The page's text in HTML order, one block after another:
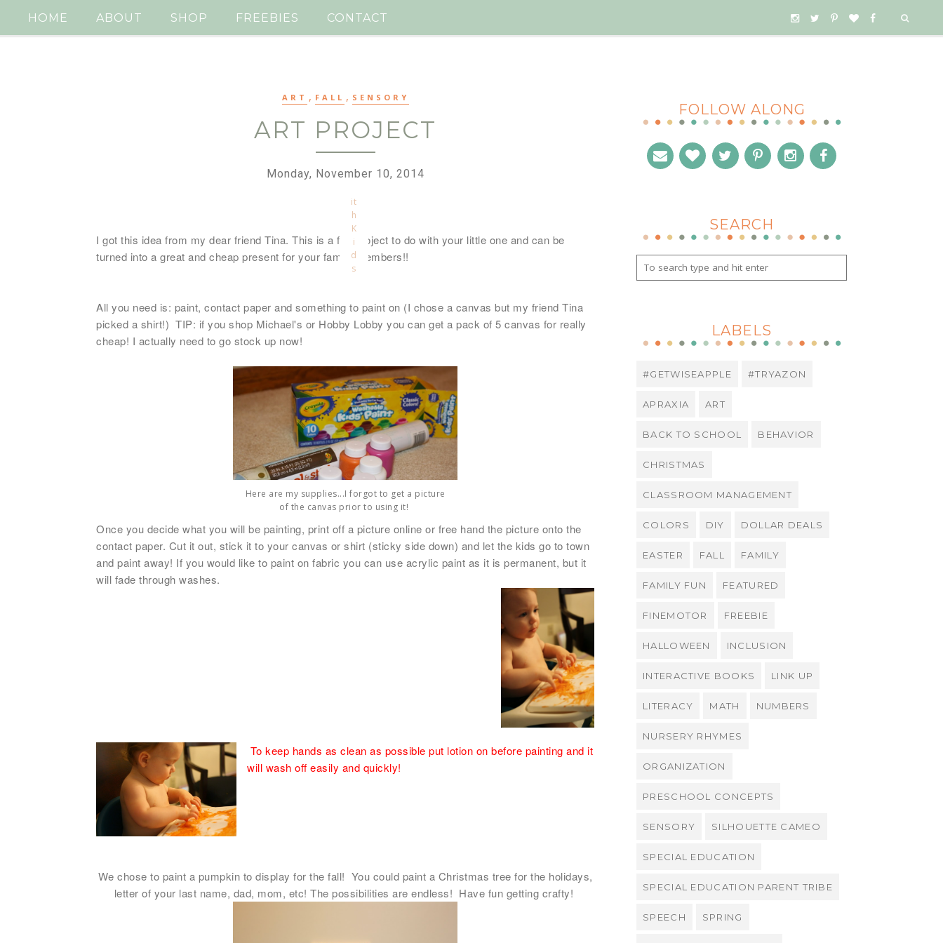
HOME ABOUT SHOP FREEBIES CONTACT
ART , FALL , SENSORY
ART PROJECT
Monday, November 10, 2014
I got this idea from my dear friend Tina. This is a fun project to do with your little one and can be
turned into a great and cheap present for your family members!!
ll
M
u
c
h
n
it
h
K
i
d
s
All you need is: paint, contact paper and something to paint on (I chose a canvas but my friend Tina
picked a shirt!) TIP: if you shop Michael's or Hobby Lobby you can get a pack of 5 canvas for really
cheap! I actually need to go stock up now!
Here are my supplies...I forgot to get a picture
of the canvas prior to using it!
Once you decide what you will be painting, print off a picture online or free hand the picture onto the
contact paper. Cut it out, stick it to your canvas or shirt (sticky side down) and let the kids go to town
and paint away! If you would like to paint on fabric you can use acrylic paint as it is permanent, but it
will fade through washes.
To keep hands as clean as possible put lotion on before painting and it
will wash off easily and quickly!
We chose to paint a pumpkin to display for the fall! You could paint a Christmas tree for the holidays,
letter of your last name, dad, mom, etc! The possibilities are endless! Have fun getting crafty!
FOLLOW ALONG
SEARCH
LABELS
#GETWISEAPPLE #TRYAZON
APRAXIA ART
BACK TO SCHOOL BEHAVIOR
CHRISTMAS
CLASSROOM MANAGEMENT
COLORS DIY DOLLAR DEALS
EASTER FALL FAMILY
FAMILY FUN FEATURED
FINEMOTOR FREEBIE
HALLOWEEN INCLUSION
INTERACTIVE BOOKS LINK UP
LITERACY MATH NUMBERS
NURSERY RHYMES
ORGANIZATION
PRESCHOOL CONCEPTS
SENSORY SILHOUETTE CAMEO
SPECIAL EDUCATION
SPECIAL EDUCATION PARENT TRIBE
SPEECH SPRING